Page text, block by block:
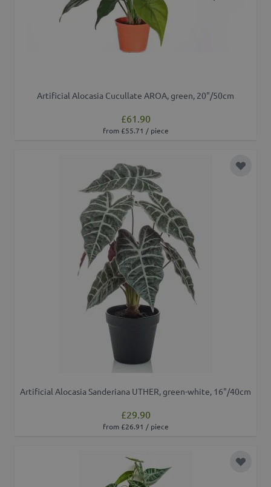
Artificial Alocasia Cucullate AROA, green, 20"/50cm
£61.90
from £55.71 / piece
Add to
Artificial Alocasia Sanderiana UTHER, green-white, 16"/40cm
£29.90
from £26.91 / piece
Add to